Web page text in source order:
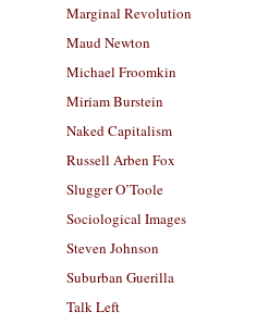
Marginal Revolution
Maud Newton
Michael Froomkin
Miriam Burstein
Naked Capitalism
Russell Arben Fox
Slugger O’Toole
Sociological Images
Steven Johnson
Suburban Guerilla
Talk Left